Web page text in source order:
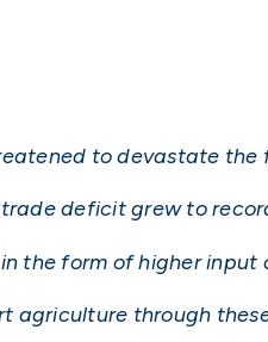
to devastate the
deficit grew to
the form of higher input
agriculture through